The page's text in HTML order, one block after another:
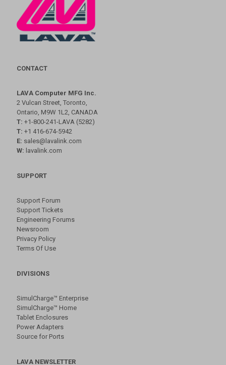
CONTACT
LAVA Computer MFG Inc.
2 Vulcan Street, Toronto,
Ontario, M9W 1L2, CANADA
T: +1-800-241-LAVA (5282)
T: +1 416-674-5942
E: sales@lavalink.com
W: lavalink.com
SUPPORT
Support Forum
Support Tickets
Engineering Forums
Newsroom
Privacy Policy
Terms Of Use
DIVISIONS
SimulCharge™ Enterprise
SimulCharge™ Home
Tablet Enclosures
Power Adapters
Source for Ports
LAVA NEWSLETTER